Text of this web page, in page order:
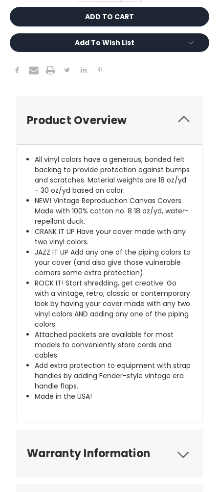
Add To Wish List
Product Overview
All vinyl colors have a generous, bonded felt
backing to provide protection against bumps
and scratches. Material weights are 18 oz/yd
- 30 oz/yd based on color.
NEW! Vintage Reproduction Canvas Covers.
Made with 100% cotton no. 8 18 oz/yd, water-
repellant duck.
CRANK IT UP Have your cover made with any
two vinyl colors.
JAZZ IT UP Add any one of the piping colors to
your cover (and also give those vulnerable
corners some extra protection).
ROCK IT! Start shredding, get creative. Go
with a vintage, retro, classic or contemporary
look by having your cover made with any two
vinyl colors AND adding any one of the piping
colors.
Attached pockets are available for most
models to conveniently store cords and
cables.
Add extra protection to equipment with strap
handles by adding Fender-style vintage era
handle flaps.
Made in the USA!
Warranty Information